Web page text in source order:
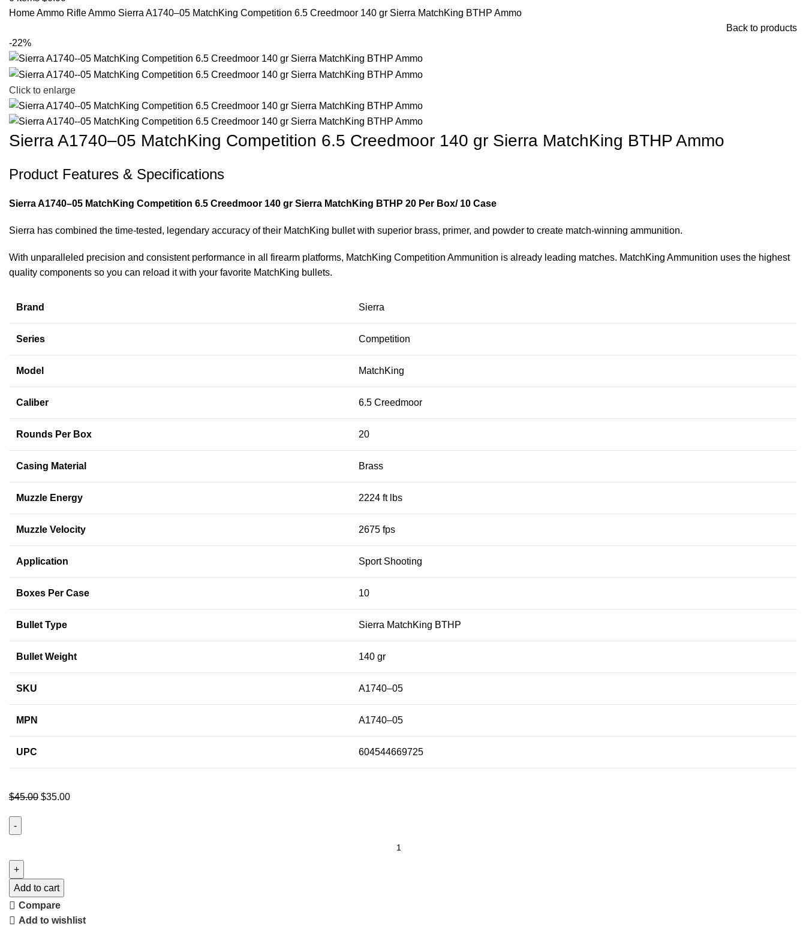
HomeAmmo Rifle Ammo Sierra A1740–05 MatchKing Competition 6.5 Creedmoor 140 gr Sierra MatchKing BTHP Ammo
Back to products
-22%
Click to enlarge
Sierra A1740–05 MatchKing Competition 6.5 Creedmoor 140 gr Sierra MatchKing BTHP Ammo
Product Features & Specifications
Sierra A1740–05 MatchKing Competition 6.5 Creedmoor 140 gr Sierra MatchKing BTHP 20 Per Box/ 10 Case
Sierra has combined the time-tested, legendary accuracy of their MatchKing bullet with superior brass, primer, and powder to create match-winning ammunition.
With unparalleled precision and consistent performance in all firearm platforms, MatchKing Competition Ammunition is already leading matches. MatchKing Ammunition uses the highest
quality components so you can reload it with your favorite MatchKing bullets.
Brand Sierra
Series Competition
Model MatchKing
Caliber 6.5 Creedmoor
Rounds Per Box 20
Casing Material Brass
Muzzle Energy 2224 ft lbs
Muzzle Velocity 2675 fps
Application Sport Shooting
Boxes Per Case 10
Bullet Type Sierra MatchKing BTHP
Bullet Weight 140 gr
SKU A1740–05
MPN A1740–05
UPC 604544669725
$45.00 $35.00
Add to cart
Compare
Add to wishlist